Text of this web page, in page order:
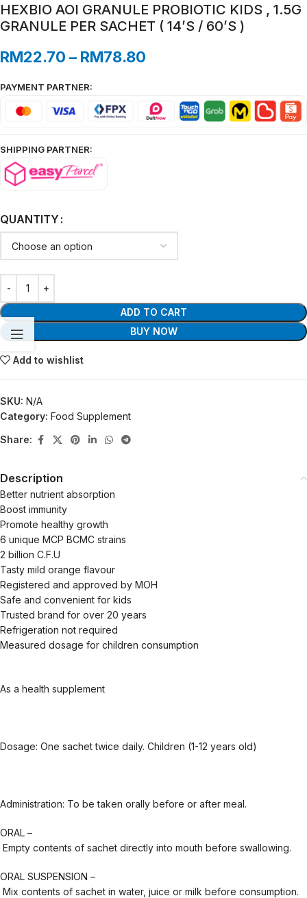
HEXBIO AOI GRANULE PROBIOTIC KIDS , 1.5G
GRANULE PER SACHET ( 14’S / 60’S )
RM22.70 – RM78.80
PAYMENT PARTNER:
SHIPPING PARTNER:
QUANTITY
ADD TO CART
BUY NOW
Add to wishlist
SKU: N/A
Category: Food Supplement
Share:
Description
Better nutrient absorption
Boost immunity
Promote healthy growth
6 unique MCP BCMC strains
2 billion C.F.U
Tasty mild orange flavour
Registered and approved by MOH
Safe and convenient for kids
Trusted brand for over 20 years
Refrigeration not required
Measured dosage for children consumption
As a health supplement
Dosage: One sachet twice daily. Children (1-12 years old)
Administration: To be taken orally before or after meal.
ORAL –
Empty contents of sachet directly into mouth before swallowing.
ORAL SUSPENSION –
Mix contents of sachet in water, juice or milk before consumption.